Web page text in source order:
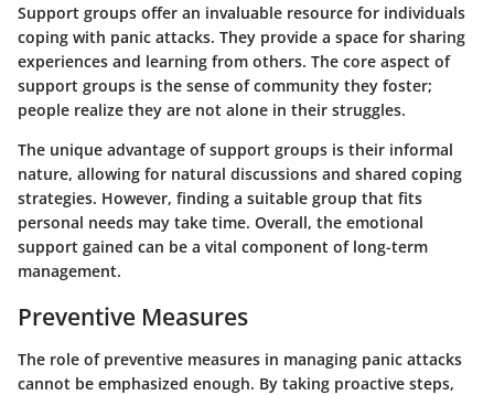
Support groups offer an invaluable resource for individuals
coping with panic attacks. They provide a space for sharing
experiences and learning from others. The core aspect of
support groups is the sense of community they foster;
people realize they are not alone in their struggles.
The unique advantage of support groups is their informal
nature, allowing for natural discussions and shared coping
strategies. However, finding a suitable group that fits
personal needs may take time. Overall, the emotional
support gained can be a vital component of long-term
management.
Preventive Measures
The role of preventive measures in managing panic attacks
cannot be emphasized enough. By taking proactive steps,